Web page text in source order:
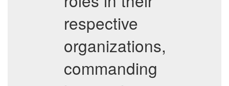
respective
organizations,
commanding